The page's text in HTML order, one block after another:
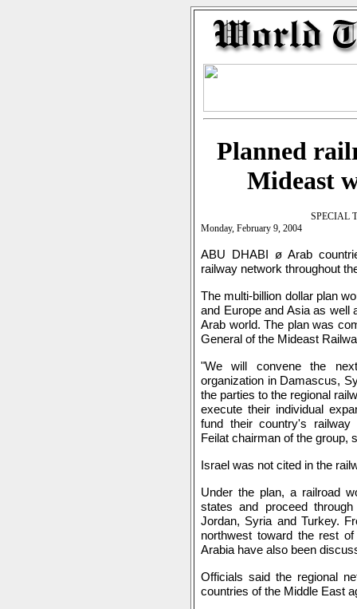
Planned
Mideast
SPECIAL
Monday, February 9, 2004
ABU DHABI ø Arab
railway network throughout
The multi-billion dollar plan
and Europe and Asia as well
Arab world. The plan was
General of the Mideast
"We will convene the
organization in Damascus,
the parties to the regional
execute their individual
fund their country's railway
Feilat chairman of the group,
Israel was not cited in the
Under the plan, a railroad
states and proceed
Jordan, Syria and Turkey.
northwest toward the rest
Arabia have also been
Officials said the regional
countries of the Middle East